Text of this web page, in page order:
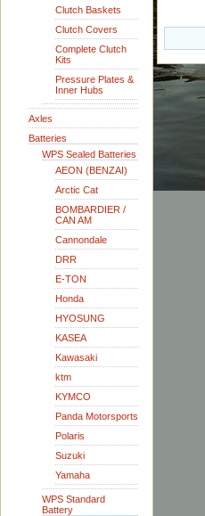
Clutch Baskets
Clutch Covers
Complete Clutch
Kits
Pressure Plates &
Inner Hubs
Axles
Batteries
WPS Sealed Batteries
AEON (BENZAI)
Arctic Cat
BOMBARDIER /
CAN AM
Cannondale
DRR
E-TON
Honda
HYOSUNG
KASEA
Kawasaki
ktm
KYMCO
Panda Motorsports
Polaris
Suzuki
Yamaha
WPS Standard
Battery